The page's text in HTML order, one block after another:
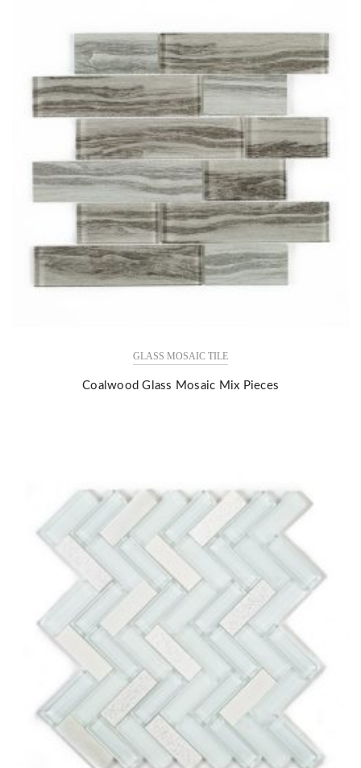
GLASS MOSAIC TILE
Coalwood Glass Mosaic Mix Pieces